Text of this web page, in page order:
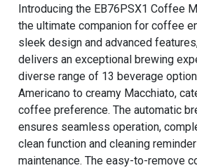
Introducing the EB76PSX1 Coffee
the ultimate companion for coffee
sleek design and advanced
delivers an exceptional brewing
diverse range of 13 beverage
Americano to creamy Macchiato,
coffee preference. The automatic
ensures seamless operation,
clean function and cleaning
maintenance. The easy-to-remove